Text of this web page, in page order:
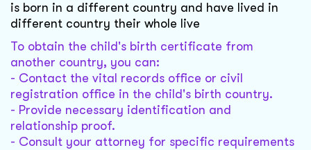
is born in a different country and have lived in
different country their whole live
To obtain the child's birth certificate from
another country, you can:
- Contact the vital records office or civil
registration office in the child's birth country.
- Provide necessary identification and
relationship proof.
- Consult your attorney for specific requirements